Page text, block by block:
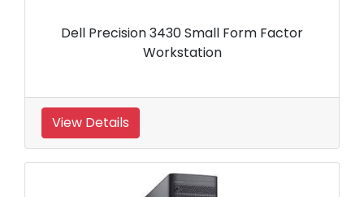
Dell Precision 3430 Small Form Factor
Workstation
View Details